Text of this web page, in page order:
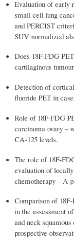
Evaluation of early
small cell lung
and PERCIST
SUV normalized
Does 18F-FDG
cartilaginous
Detection of
fluoride PET in
Role of 18F-FDG
carcinoma ovary –
CA-125 levels.
The role of 18F-
evaluation of
chemotherapy – A
Comparison of
in the assessment
and neck
prospective